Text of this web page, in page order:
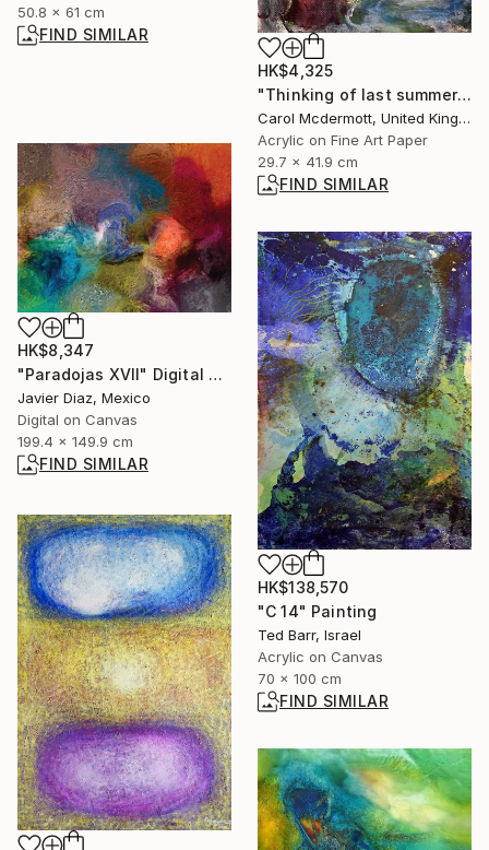
50.8 x 61 cm
FIND SIMILAR
HK$4,325
"Thinking of last summer" Mixed Media
Carol Mcdermott, United Kingdom
Acrylic on Fine Art Paper
29.7 x 41.9 cm
FIND SIMILAR
HK$8,347
"Paradojas XVII" Digital Art
Javier Diaz, Mexico
Digital on Canvas
199.4 x 149.9 cm
FIND SIMILAR
HK$138,570
"C 14" Painting
Ted Barr, Israel
Acrylic on Canvas
70 x 100 cm
FIND SIMILAR